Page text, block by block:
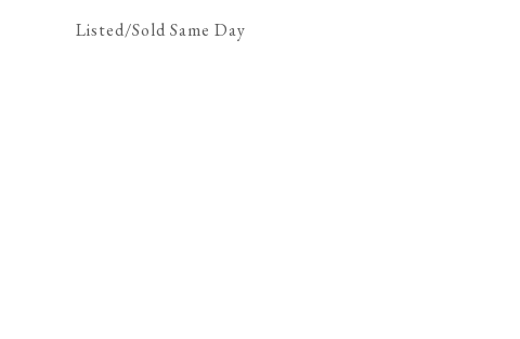
Listed/Sold Same Day